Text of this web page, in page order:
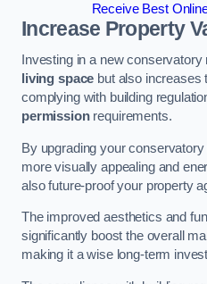
Receive Best
Increase Property
Investing in a new
living space but also increases
complying with building
permissionrequirements.
By upgrading your
more visually appealing and
also future-proof your property
The improved aesthetics and
significantly boost the overall
making it a wise long-term